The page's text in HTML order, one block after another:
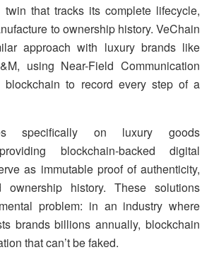
that tracks its complete lifecycle,
to ownership history. VeChain
approach with luxury brands like
using Near-Field Communication
blockchain to record every step of a
specifically on luxury goods
blockchain-backed digital
as immutable proof of authenticity,
ownership history. These solutions
problem: in an industry where
brands billions annually, blockchain
that can’t be faked.